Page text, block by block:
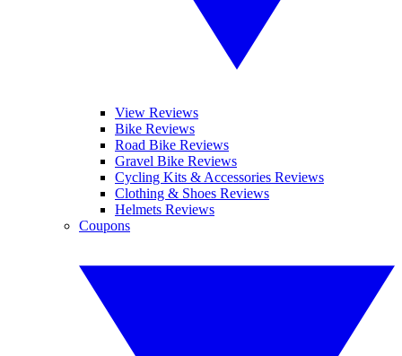
View Reviews
Bike Reviews
Road Bike Reviews
Gravel Bike Reviews
Cycling Kits & Accessories Reviews
Clothing & Shoes Reviews
Helmets Reviews
Coupons